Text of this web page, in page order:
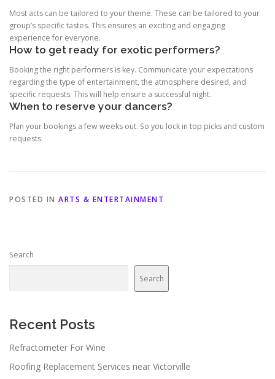
Most acts can be tailored to your theme. These can be tailored to your
group’s specific tastes. This ensures an exciting and engaging
experience for everyone.
How to get ready for exotic performers?
Booking the right performers is key. Communicate your expectations
regarding the type of entertainment, the atmosphere desired, and
specific requests. This will help ensure a successful night.
When to reserve your dancers?
Plan your bookings a few weeks out. So you lock in top picks and custom
requests.
POSTED IN ARTS & ENTERTAINMENT
Search
Search
Recent Posts
Refractometer For Wine
Roofing Replacement Services near Victorville